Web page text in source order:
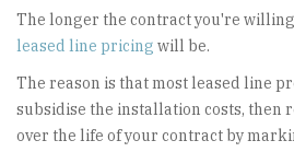
The longer the contract you're
leased line pricing will be.
The reason is that most leased line
subsidise the installation costs, then
over the life of your contract by